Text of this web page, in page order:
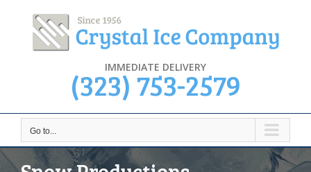
content
IMMEDIATE DELIVERY
(323) 753-2579
Go to...